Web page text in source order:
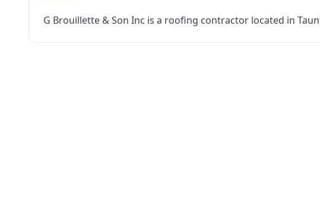
G Brouillette & Son Inc is a roofing contractor located in